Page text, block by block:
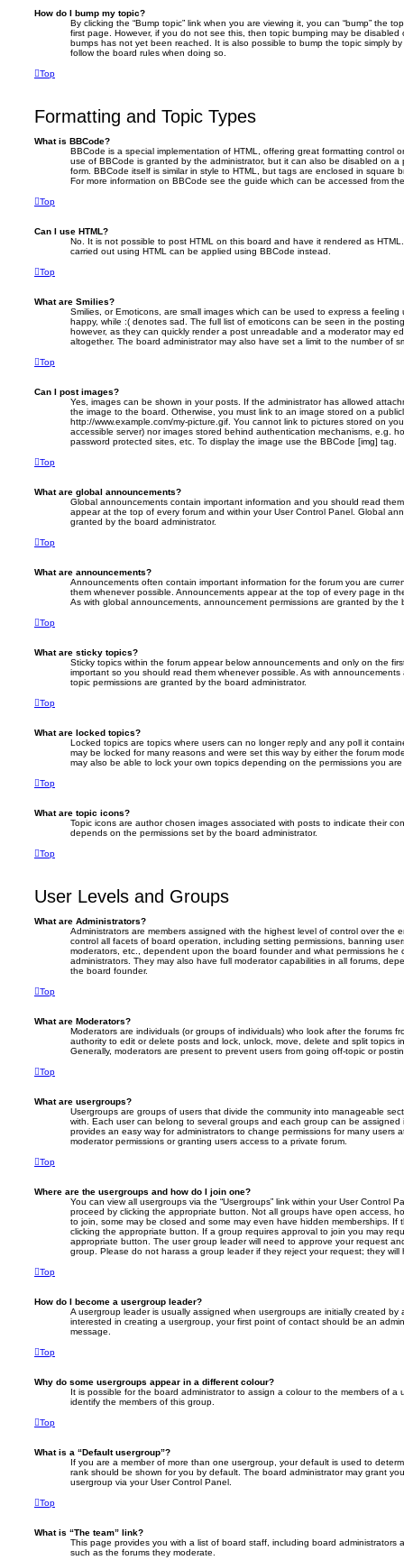
How do I bump my topic?
By clicking the “Bump topic” link when you are viewing it, you can “bump” the
first page. However, if you do not see this, then topic bumping may be disabled
bumps has not yet been reached. It is also possible to bump the topic simply
follow the board rules when doing so.
Top
Formatting and Topic Types
What is BBCode?
BBCode is a special implementation of HTML, offering great formatting control
use of BBCode is granted by the administrator, but it can also be disabled on a
form. BBCode itself is similar in style to HTML, but tags are enclosed in square
For more information on BBCode see the guide which can be accessed from
Top
Can I use HTML?
No. It is not possible to post HTML on this board and have it rendered as
carried out using HTML can be applied using BBCode instead.
Top
What are Smilies?
Smilies, or Emoticons, are small images which can be used to express a
happy, while :( denotes sad. The full list of emoticons can be seen in the
however, as they can quickly render a post unreadable and a moderator may
altogether. The board administrator may also have set a limit to the number of
Top
Can I post images?
Yes, images can be shown in your posts. If the administrator has allowed
the image to the board. Otherwise, you must link to an image stored on a
http://www.example.com/my-picture.gif. You cannot link to pictures stored on
accessible server) nor images stored behind authentication mechanisms, e.g.
password protected sites, etc. To display the image use the BBCode [img] tag.
Top
What are global announcements?
Global announcements contain important information and you should read
appear at the top of every forum and within your User Control Panel. Global
granted by the board administrator.
Top
What are announcements?
Announcements often contain important information for the forum you are
them whenever possible. Announcements appear at the top of every page in
As with global announcements, announcement permissions are granted by the
Top
What are sticky topics?
Sticky topics within the forum appear below announcements and only on the
important so you should read them whenever possible. As with
topic permissions are granted by the board administrator.
Top
What are locked topics?
Locked topics are topics where users can no longer reply and any poll it
may be locked for many reasons and were set this way by either the forum
may also be able to lock your own topics depending on the permissions you
Top
What are topic icons?
Topic icons are author chosen images associated with posts to indicate their
depends on the permissions set by the board administrator.
Top
User Levels and Groups
What are Administrators?
Administrators are members assigned with the highest level of control over the
control all facets of board operation, including setting permissions, banning
moderators, etc., dependent upon the board founder and what permissions he
administrators. They may also have full moderator capabilities in all forums,
the board founder.
Top
What are Moderators?
Moderators are individuals (or groups of individuals) who look after the forums
authority to edit or delete posts and lock, unlock, move, delete and split topics
Generally, moderators are present to prevent users from going off-topic or
Top
What are usergroups?
Usergroups are groups of users that divide the community into manageable
with. Each user can belong to several groups and each group can be assigned
provides an easy way for administrators to change permissions for many users
moderator permissions or granting users access to a private forum.
Top
Where are the usergroups and how do I join one?
You can view all usergroups via the “Usergroups” link within your User Control
proceed by clicking the appropriate button. Not all groups have open access,
to join, some may be closed and some may even have hidden memberships. If
clicking the appropriate button. If a group requires approval to join you may
appropriate button. The user group leader will need to approve your request
group. Please do not harass a group leader if they reject your request; they will
Top
How do I become a usergroup leader?
A usergroup leader is usually assigned when usergroups are initially created by
interested in creating a usergroup, your first point of contact should be an
message.
Top
Why do some usergroups appear in a different colour?
It is possible for the board administrator to assign a colour to the members of a
identify the members of this group.
Top
What is a “Default usergroup”?
If you are a member of more than one usergroup, your default is used to
rank should be shown for you by default. The board administrator may grant
usergroup via your User Control Panel.
Top
What is “The team” link?
This page provides you with a list of board staff, including board administrators
such as the forums they moderate.